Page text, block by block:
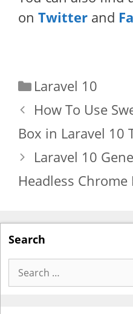
on Twitter and
Categories
Laravel 10
How To Use
Box in Laravel 10
Laravel 10
Headless Chrome
Search
Search
for: